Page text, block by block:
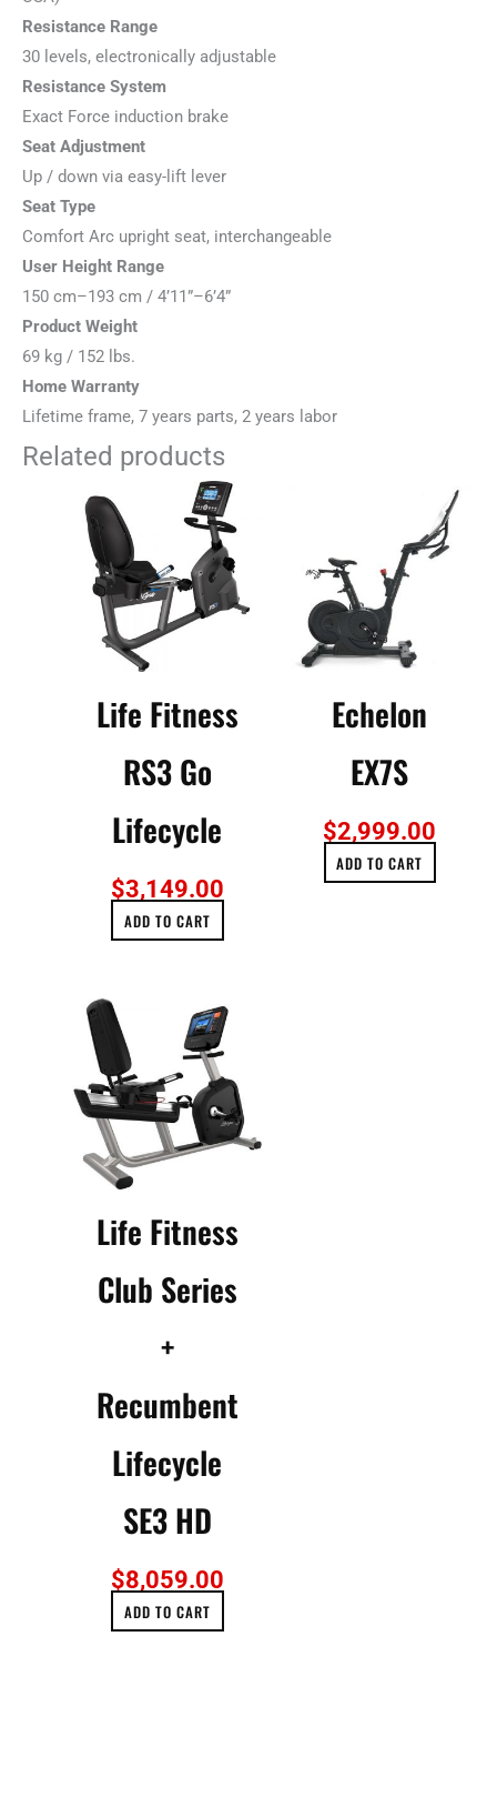
Resistance Range
30 levels, electronically adjustable
Resistance System
Exact Force induction brake
Seat Adjustment
Up / down via easy-lift lever
Seat Type
Comfort Arc upright seat, interchangeable
User Height Range
150 cm–193 cm / 4’11”–6’4”
Product Weight
69 kg / 152 lbs.
Home Warranty
Lifetime frame, 7 years parts, 2 years labor
Related products
Life Fitness
RS3 Go
Lifecycle
$3,149.00
ADD TO CART
Echelon
EX7S
$2,999.00
ADD TO CART
Life Fitness
Club Series
+
Recumbent
Lifecycle
SE3 HD
$8,059.00
ADD TO CART